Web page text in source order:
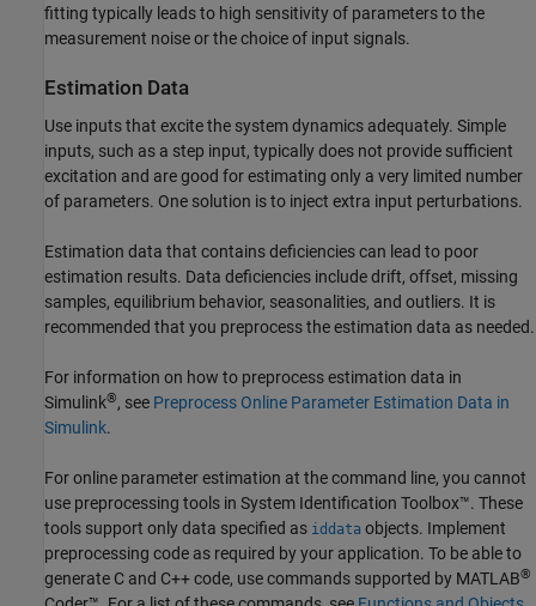
fitting typically leads to high sensitivity of parameters to the
measurement noise or the choice of input signals.
Estimation Data
Use inputs that excite the system dynamics adequately. Simple
inputs, such as a step input, typically does not provide sufficient
excitation and are good for estimating only a very limited number
of parameters. One solution is to inject extra input perturbations.
Estimation data that contains deficiencies can lead to poor
estimation results. Data deficiencies include drift, offset, missing
samples, equilibrium behavior, seasonalities, and outliers. It is
recommended that you preprocess the estimation data as needed.
For information on how to preprocess estimation data in
Simulink®, see Preprocess Online Parameter Estimation Data in
Simulink.
For online parameter estimation at the command line, you cannot
use preprocessing tools in System Identification Toolbox™. These
tools support only data specified as iddata objects. Implement
preprocessing code as required by your application. To be able to
generate C and C++ code, use commands supported by MATLAB®